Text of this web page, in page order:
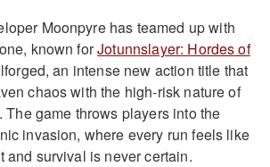
Moonpyre has teamed up with
known forJotunnslayer: Hordes of
an intense new action title that
chaos with the high-risk nature of
The game throws players into the
invasion, where every run feels like
and survival is never certain.